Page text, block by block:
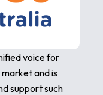
voice for
and is
support such